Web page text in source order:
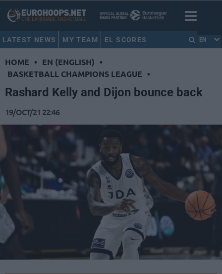
LATEST NEWS MY TEAM EL SCORES EN
HOME • EN (ENGLISH) •
BASKETBALL CHAMPIONS LEAGUE •
Rashard Kelly and Dijon bounce back
19/OCT/21 22:46